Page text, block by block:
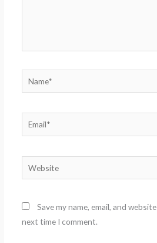
Name*
Email*
Website
Save my name, email, and
next time I comment.